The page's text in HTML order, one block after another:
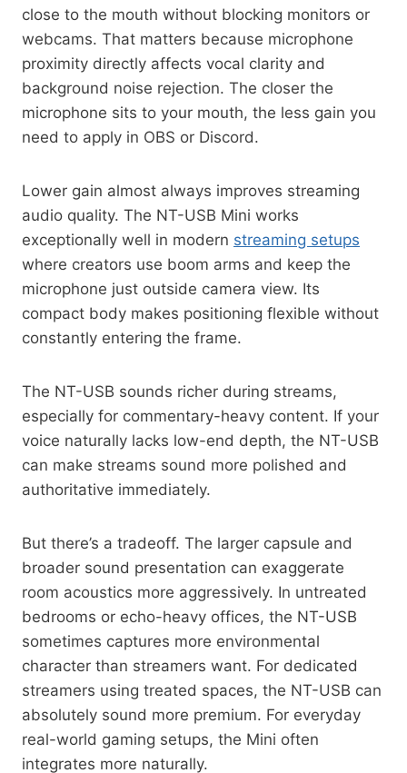
close to the mouth without blocking monitors or
webcams. That matters because microphone
proximity directly affects vocal clarity and
background noise rejection. The closer the
microphone sits to your mouth, the less gain you
need to apply in OBS or Discord.
Lower gain almost always improves streaming
audio quality. The NT-USB Mini works
exceptionally well in modern streaming setups
where creators use boom arms and keep the
microphone just outside camera view. Its
compact body makes positioning flexible without
constantly entering the frame.
The NT-USB sounds richer during streams,
especially for commentary-heavy content. If your
voice naturally lacks low-end depth, the NT-USB
can make streams sound more polished and
authoritative immediately.
But there’s a tradeoff. The larger capsule and
broader sound presentation can exaggerate
room acoustics more aggressively. In untreated
bedrooms or echo-heavy offices, the NT-USB
sometimes captures more environmental
character than streamers want. For dedicated
streamers using treated spaces, the NT-USB can
absolutely sound more premium. For everyday
real-world gaming setups, the Mini often
integrates more naturally.